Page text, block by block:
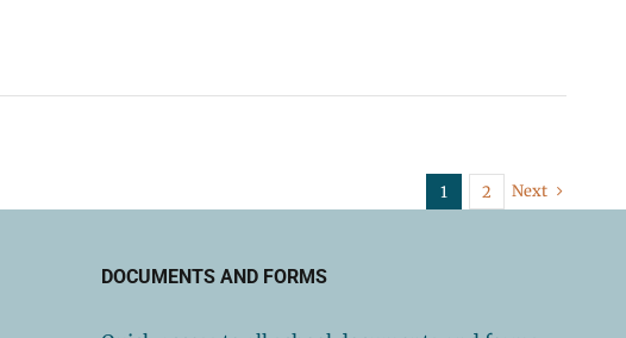
1 2 Next
DOCUMENTS AND FORMS